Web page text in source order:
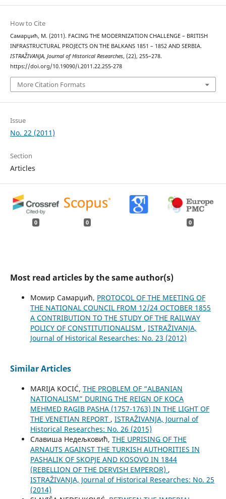
How to Cite
Самарџић, М. (2011). FACING THE MODERNIZATION CHALLENGE – BRITISH
INFRASTRUCTURAL PROJECTS ON THE BALKANS 1851 – 1852 AND SERBIA.
ISTRAŽIVANJA, Јournal of Historical Researches, (22), 255–278.
https://doi.org/10.19090/i.2011.22.255-278
More Citation Formats
Issue
No. 22 (2011)
Section
Articles
0 0 0
Most read articles by the same author(s)
Момир Самарџић, PROTOCOL OF THE MEETING OF
THE NATIONAL COUNCIL FROM 12/24 OCTOBER 1855
A CONTRIBUTION TO THE STUDY OF THE RAILWAY
POLICY OF CONSTITUTIONALISM , ISTRAŽIVANJA,
Јournal of Historical Researches: No. 23 (2012)
Similar Articles
MARIJA KOCIĆ, THE PROBLEM OF “ALBANIAN
NATIONALISM” DURING THE REIGN OF KOCA
MEHMED RAGIB PASHA (1757-1763) IN THE LIGHT OF
THE VENETIAN REPORT , ISTRAŽIVANJA, Јournal of
Historical Researches: No. 26 (2015)
Славиша Недељковић, THE UPRISING OF THE
ARNAUTS AGAINST THE TURKISH AUTHORITIES IN
PASHALIK OF SKOPJE AND KOSOVO IN 1844
(REBELLION OF THE DERVISH EMPEROR) ,
ISTRAŽIVANJA, Јournal of Historical Researches: No. 25
(2014)